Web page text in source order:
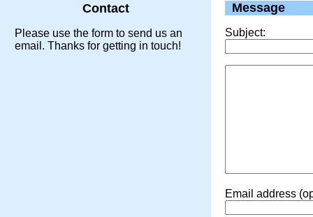
Contact
Please use the form to send us an
email. Thanks for getting in touch!
Message
Subject:
Email address